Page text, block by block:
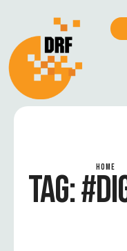
HOME
TAG: